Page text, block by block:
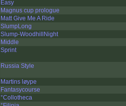
Easy
Magnus cup prologue
Matt Give Me A Ride
SlumpLong
Slump-WoodhillNight
Middle
Sprint
Russia Style
Martins løype
Fantasycourse
°Collotheca